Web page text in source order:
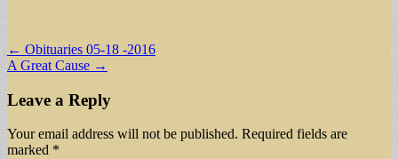
Post
navigation
← Obituaries 05-18 -2016
A Great Cause →
Leave a Reply
Your email address will not be published. Required fields are
marked *